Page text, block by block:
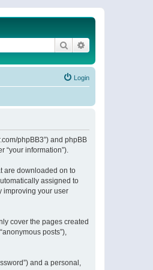
Search
Login
phpBB3”) and phpBB
“your information”).
are downloaded on to
assigned to
improving your user
cover the pages created
posts”),
and a personal,